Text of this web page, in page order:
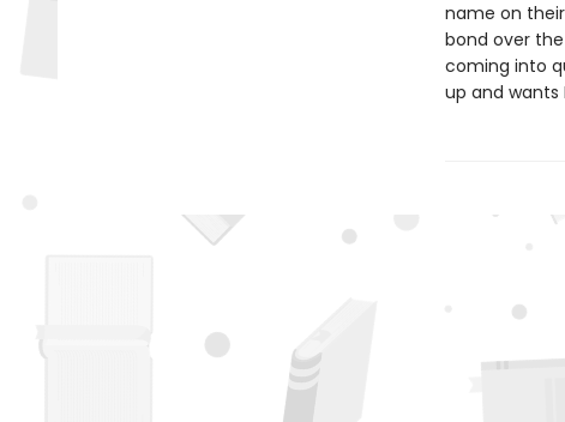
name on
bond over
coming into
up and wants